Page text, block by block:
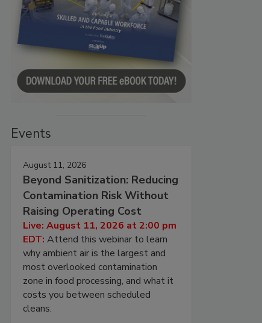
Events
August 11, 2026
Beyond Sanitization: Reducing
Contamination Risk Without
Raising Operating Cost
Live: August 11, 2026 at 2:00 pm
EDT: Attend this webinar to learn
why ambient air is the largest and
most overlooked contamination
zone in food processing, and what it
costs you between scheduled
cleans.